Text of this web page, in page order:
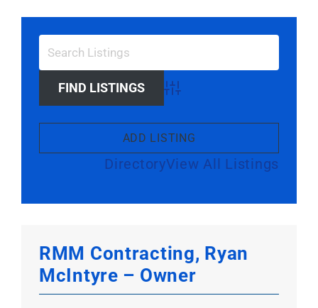
Advanced Search
DirectoryView All Listings
ADD LISTING
RMM Contracting, Ryan
McIntyre – Owner